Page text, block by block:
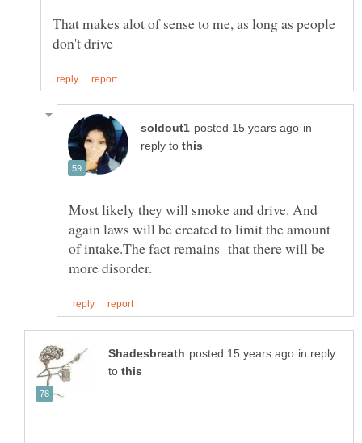
That makes alot of sense to me, as long as people
in
reply to
Most likely they will smoke and drive. And
again laws will be created to limit the amount
of intake.The fact remains that there will be
in reply
to